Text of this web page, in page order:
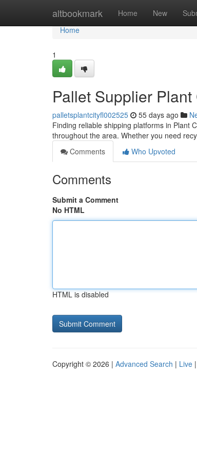
altbookmark Home New
Home
Home
1
Pallet Supplier
palletsplantcityfl002525 55 days ago
Finding reliable shipping platforms in Plant
throughout the area. Whether you need
Comments
Who Upvoted
Comments
Submit a Comment
No HTML
HTML is disabled
Copyright © 2026 | Advanced Search | Live |